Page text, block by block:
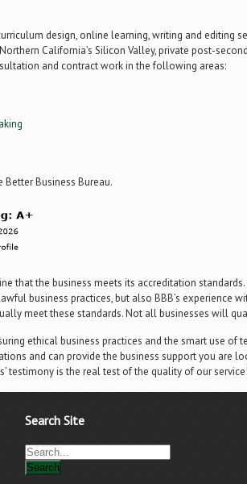
design, online learning, writing and editing
California’s Silicon Valley, private post-
and contract work in the following areas:
Better Business Bureau.
that the business meets its accreditation
business practices, but also BBB’s experience
meet these standards. Not all businesses will
ethical business practices and the smart use of
and can provide the business support you are
testimony is the real test of the quality of our
Search Site